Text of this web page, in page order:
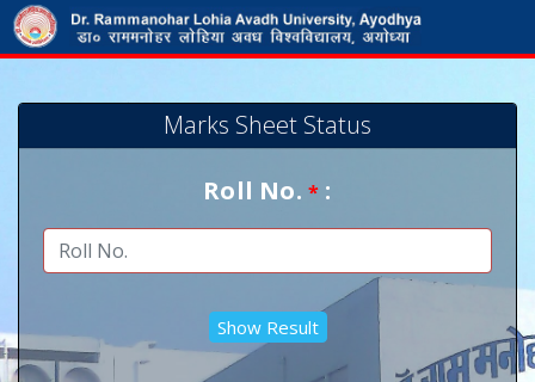
Marks Sheet Status
Roll No.* :